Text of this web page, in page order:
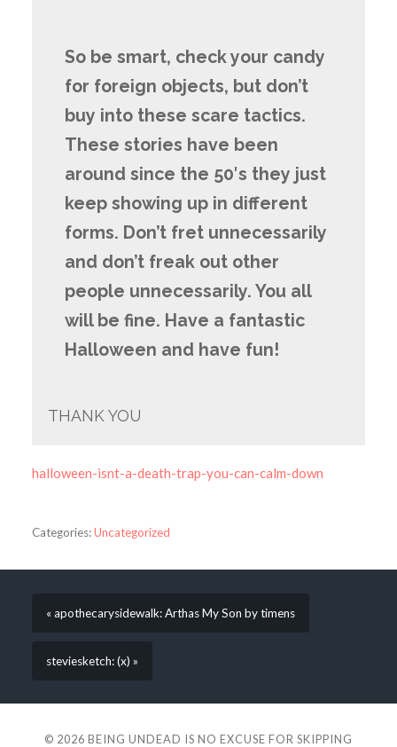
So be smart, check your candy
for foreign objects, but don’t
buy into these scare tactics.
These stories have been
around since the 50′s they just
keep showing up in different
forms. Don’t fret unnecessarily
and don’t freak out other
people unnecessarily. You all
will be fine. Have a fantastic
Halloween and have fun!
THANK YOU
halloween-isnt-a-death-trap-you-can-calm-down
Categories:Uncategorized
« apothecarysidewalk: Arthas My Son by timens
steviesketch: (x) »
© 2026 BEING UNDEAD IS NO EXCUSE FOR SKIPPING